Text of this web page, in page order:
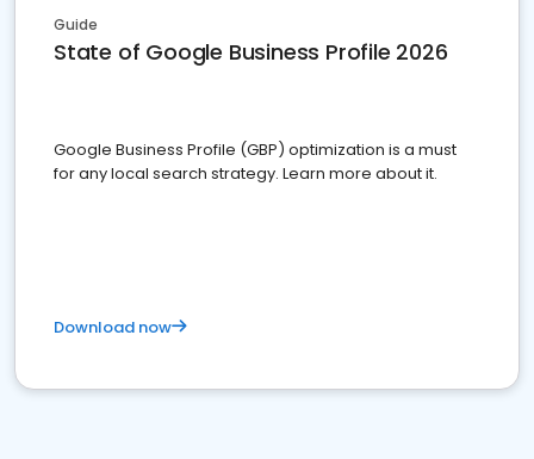
Guide
State of Google Business Profile 2026
Google Business Profile (GBP) optimization is a must
for any local search strategy. Learn more about it.
Download now